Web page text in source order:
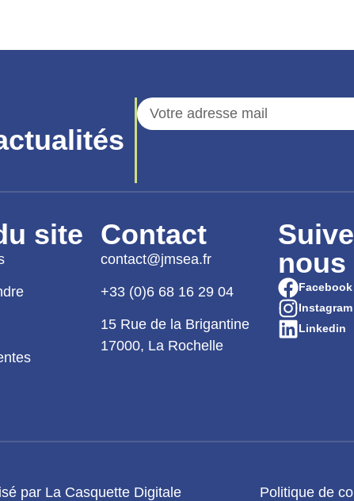
site Contact
contact@jmsea.fr
+33 (0)6 68 16 29 04
15 Rue de la Brigantine
17000, La Rochelle
nous
Facebook
Instagram
Linkedin
par La Casquette Digitale Politique de